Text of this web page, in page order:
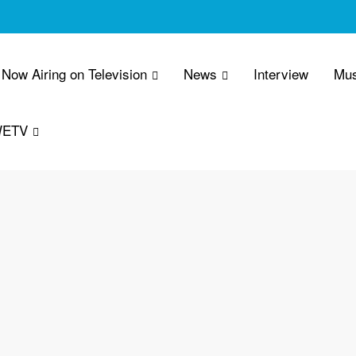
Now Airing on Television News Interview